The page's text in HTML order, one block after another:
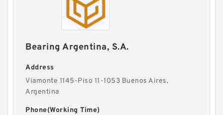
Bearing Argentina, S.A.
Address
Viamonte 1145-Piso 11-1053 Buenos Aires,
Argentina
Phone(Working Time)